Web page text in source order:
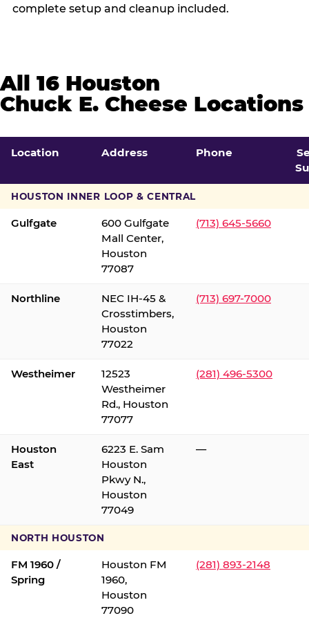
complete setup and cleanup included.
All 16 Houston
Chuck E. Cheese Locations
Location Address Phone
HOUSTON INNER LOOP & CENTRAL
Gulfgate
600 Gulfgate
Mall Center,
Houston
77087
(713) 645-5660
Northline
NEC IH-45 &
Crosstimbers,
Houston
77022
(713) 697-7000
Westheimer
12523
Westheimer
Rd., Houston
77077
(281) 496-5300
Houston
East
6223 E. Sam
Houston
Pkwy N.,
Houston
77049
—
NORTH HOUSTON
FM 1960 /
Spring
Houston FM
1960,
Houston
77090
(281) 893-2148